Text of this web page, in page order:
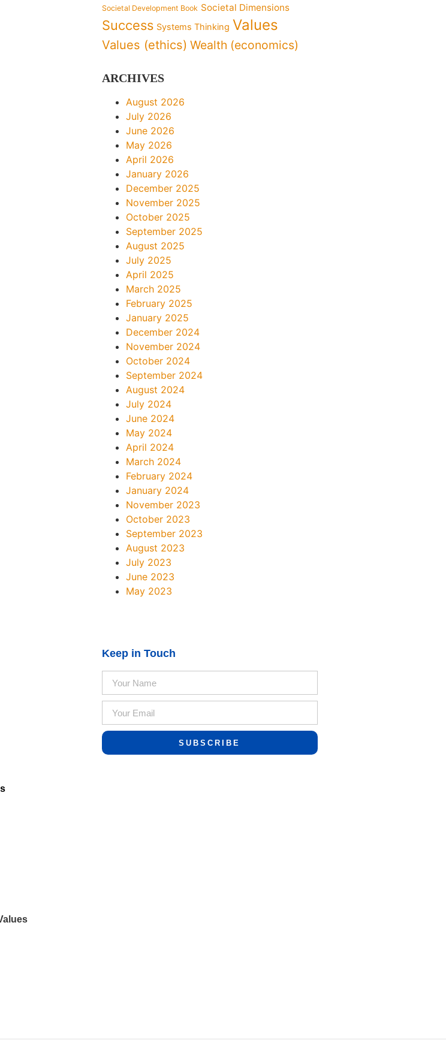
Societal Development Book Societal Dimensions
Success Systems Thinking Values
Values (ethics) Wealth (economics)
ARCHIVES
August 2026
July 2026
June 2026
May 2026
April 2026
January 2026
December 2025
November 2025
October 2025
September 2025
August 2025
July 2025
April 2025
March 2025
February 2025
January 2025
December 2024
November 2024
October 2024
September 2024
August 2024
July 2024
June 2024
May 2024
April 2024
March 2024
February 2024
January 2024
November 2023
October 2023
September 2023
August 2023
July 2023
June 2023
May 2023
Keep in Touch
SUBSCRIBE